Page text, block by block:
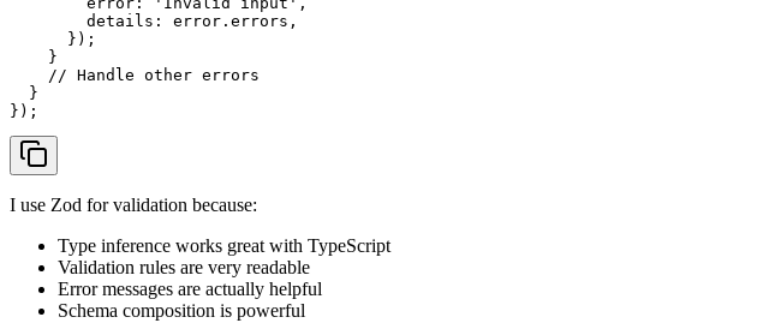
details : error. errors ,
      });
    }
// Handle other errors
  }
I use Zod for validation because:
Type inference works great with TypeScript
Validation rules are very readable
Error messages are actually helpful
Schema composition is powerful